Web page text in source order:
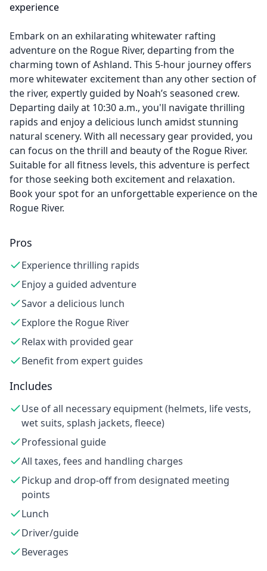
experience
Embark on an exhilarating whitewater rafting
adventure on the Rogue River, departing from the
charming town of Ashland. This 5-hour journey offers
more whitewater excitement than any other section of
the river, expertly guided by Noah’s seasoned crew.
Departing daily at 10:30 a.m., you'll navigate thrilling
rapids and enjoy a delicious lunch amidst stunning
natural scenery. With all necessary gear provided, you
can focus on the thrill and beauty of the Rogue River.
Suitable for all fitness levels, this adventure is perfect
for those seeking both excitement and relaxation.
Book your spot for an unforgettable experience on the
Rogue River.
Pros
Experience thrilling rapids
Enjoy a guided adventure
Savor a delicious lunch
Explore the Rogue River
Relax with provided gear
Benefit from expert guides
Includes
Use of all necessary equipment (helmets, life vests,
wet suits, splash jackets, fleece)
Professional guide
All taxes, fees and handling charges
Pickup and drop-off from designated meeting
points
Lunch
Driver/guide
Beverages